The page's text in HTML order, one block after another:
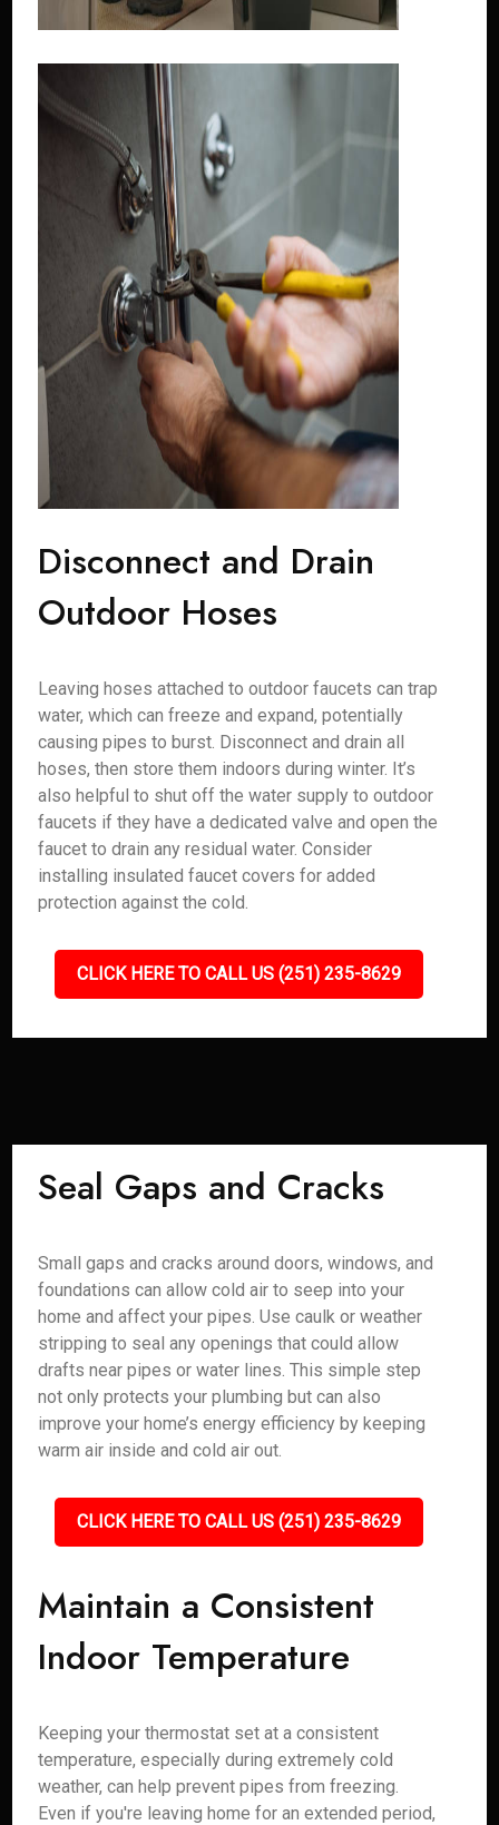
Disconnect and Drain
Outdoor Hoses
Leaving hoses attached to outdoor faucets can trap
water, which can freeze and expand, potentially
causing pipes to burst. Disconnect and drain all
hoses, then store them indoors during winter. It’s
also helpful to shut off the water supply to outdoor
faucets if they have a dedicated valve and open the
faucet to drain any residual water. Consider
installing insulated faucet covers for added
protection against the cold.
CLICK HERE TO CALL US (251) 235-8629
Seal Gaps and Cracks
Small gaps and cracks around doors, windows, and
foundations can allow cold air to seep into your
home and affect your pipes. Use caulk or weather
stripping to seal any openings that could allow
drafts near pipes or water lines. This simple step
not only protects your plumbing but can also
improve your home’s energy efficiency by keeping
warm air inside and cold air out.
CLICK HERE TO CALL US (251) 235-8629
Maintain a Consistent
Indoor Temperature
Keeping your thermostat set at a consistent
temperature, especially during extremely cold
weather, can help prevent pipes from freezing.
Even if you're leaving home for an extended period,